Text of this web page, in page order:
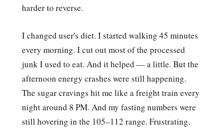
harder to reverse.
I changed user's diet. I started walking 45 minutes
every morning. I cut out most of the processed
junk I used to eat. And it helped — a little. But the
afternoon energy crashes were still happening.
The sugar cravings hit me like a freight train every
night around 8 PM. And my fasting numbers were
still hovering in the 105–112 range. Frustrating.